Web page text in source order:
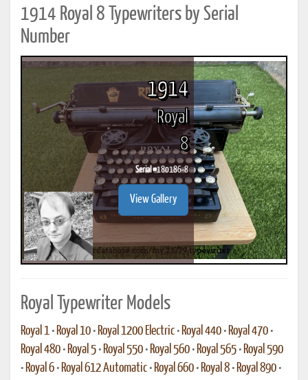
1914 Royal 8 Typewriters by Serial
Number
1914
Royal
8
Serial #180186-8
View Gallery
Royal Typewriter Models
Royal 1 • Royal 10 • Royal 1200 Electric • Royal 440 • Royal 470 •
Royal 480 • Royal 5 • Royal 550 • Royal 560 • Royal 565 • Royal 590
• Royal 6 • Royal 612 Automatic • Royal 660 • Royal 8 • Royal 890 •